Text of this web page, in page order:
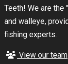
Teeth! We are the
and walleye,
fishing experts.
View our team